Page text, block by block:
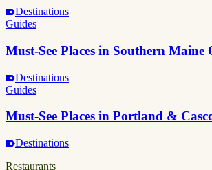
Destinations
Guides
Must-See Places in Southern Maine
Destinations
Guides
Must-See Places in Portland &
Destinations
Restaurants